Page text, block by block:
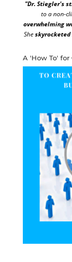
"Dr. Stiegler's
to a non-
overwhelming
Sheskyrocketed
A 'How To' for